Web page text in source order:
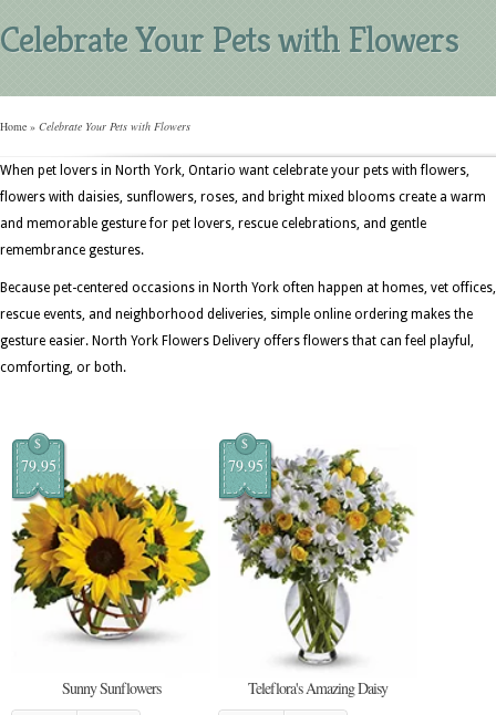
Celebrate Your Pets with Flowers
Home » Celebrate Your Pets with Flowers
When pet lovers in North York, Ontario want celebrate your pets with flowers,
flowers with daisies, sunflowers, roses, and bright mixed blooms create a warm
and memorable gesture for pet lovers, rescue celebrations, and gentle
remembrance gestures.
Because pet-centered occasions in North York often happen at homes, vet offices,
rescue events, and neighborhood deliveries, simple online ordering makes the
gesture easier. North York Flowers Delivery offers flowers that can feel playful,
comforting, or both.
$
79.95
Sunny Sunflowers
$
79.95
Teleflora's Amazing Daisy